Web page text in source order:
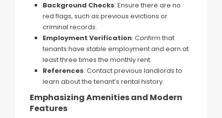
Background Checks: Ensure there are no
red flags, such as previous evictions or
criminal records.
Employment Verification: Confirm that
tenants have stable employment and earn at
least three times the monthly rent.
References: Contact previous landlords to
learn about the tenant’s rental history.
Emphasizing Amenities and Modern
Features